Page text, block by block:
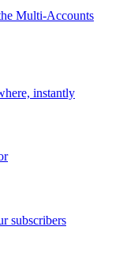
Multi-Accounts
instantly
subscribers